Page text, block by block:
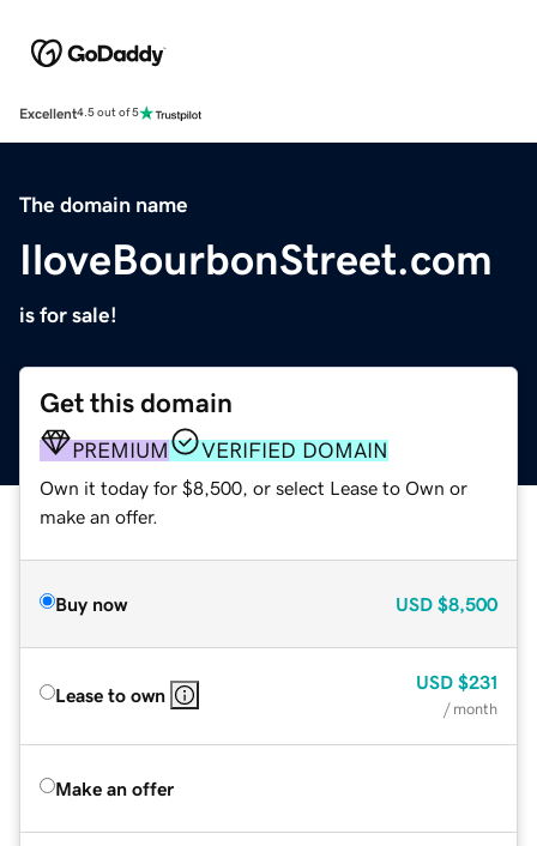
Excellent4.5 out of 5
The domain name
IloveBourbonStreet.com
is for sale!
Get this domain
PREMIUM VERIFIED DOMAIN
Own it today for $8,500, or select Lease to Own or
make an offer.
Buy now USD $8,500
Lease to own
USD $231
/ month
Make an offer